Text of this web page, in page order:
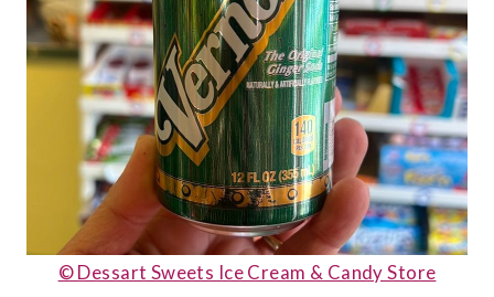
© Dessart Sweets Ice Cream & Candy Store